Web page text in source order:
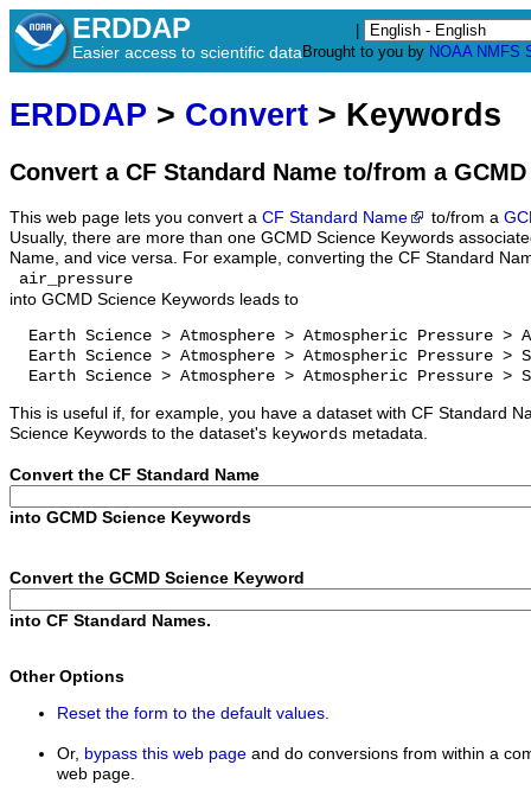
ERDDAP
Easier access to scientific data Brought to you by NOAA NMFS
ERDDAP > Convert > Keywords
Convert a CF Standard Name to/from a
This web page lets you convert a CF Standard Name to/from a
Usually, there are more than one GCMD Science Keywords
Name, and vice versa. For example, converting the CF Standard
air_pressure
into GCMD Science Keywords leads to
Earth Science > Atmosphere > Atmospheric Pressure >
Earth Science > Atmosphere > Atmospheric Pressure >
Earth Science > Atmosphere > Atmospheric Pressure >
This is useful if, for example, you have a dataset with CF Standard
Science Keywords to the dataset's keywords metadata.
Convert the CF Standard Name
into GCMD Science Keywords
Convert the GCMD Science Keyword
into CF Standard Names.
Other Options
Reset the form to the default values.
Or, bypass this web page and do conversions from within a
web page.